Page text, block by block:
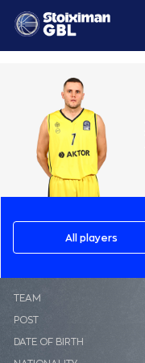
All players
ΤΕΑΜ
POST
DATE OF BIRTH